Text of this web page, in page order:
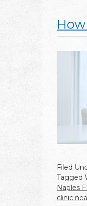
Filed
Tagged
Naples FL
clinic